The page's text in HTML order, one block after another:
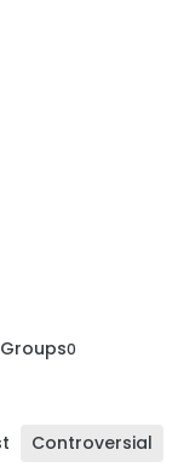
Groups0
Controversial